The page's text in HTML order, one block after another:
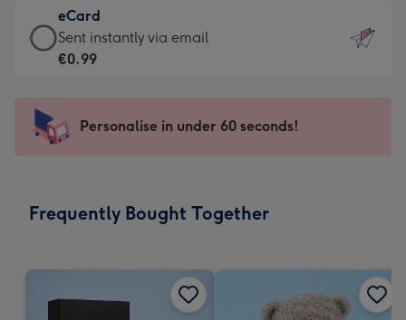
132
x
185
-
Dimensions:
205
mm
€12.99
-
For
impression
-
x
eCard
eCard
-
Sent
instantly
Sent instantly via email
€0.99
Personalise in under 60 seconds!
Frequently Bought Together